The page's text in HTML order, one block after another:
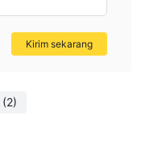
(2)
Kirim sekarang